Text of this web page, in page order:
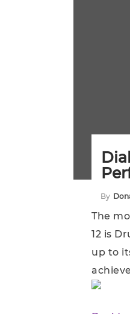
By
The
12 is
up to